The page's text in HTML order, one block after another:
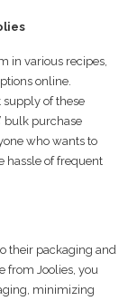
in various recipes,
online.
supply of these
bulk purchase
who wants to
hassle of frequent
their packaging and
from Joolies, you
minimizing